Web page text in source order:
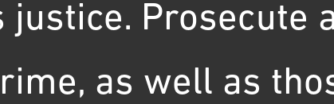
justice. Prosecute
as well as